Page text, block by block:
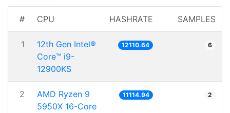
# CPU HASHRATE SAMPLES
1
12th Gen Intel®
Core™ i9-
12900KS
12110.64 6
2
AMD Ryzen 9
5950X 16-Core
11114.94 2